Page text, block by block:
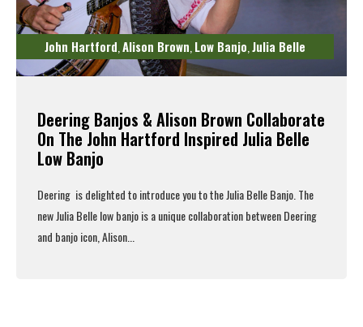
John Hartford Alison Brown Low Banjo Julia Belle
Deering Banjos & Alison Brown Collaborate
On The John Hartford Inspired Julia Belle
Low Banjo
Deering is delighted to introduce you to theJulia Belle Banjo The
new Julia Belle low banjo is a unique collaboration betweenDeering
and banjo icon, Alison...